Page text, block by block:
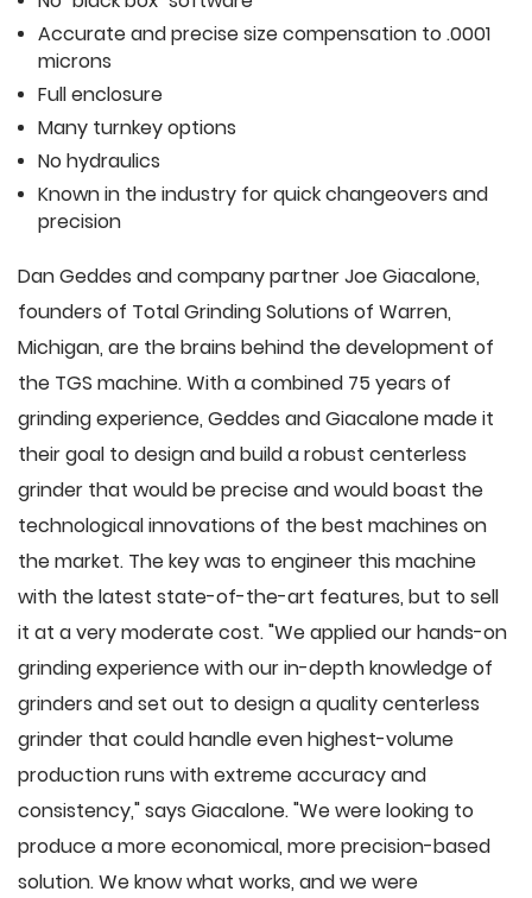
Accurate and precise size compensation to .0001
microns
Full enclosure
Many turnkey options
No hydraulics
Known in the industry for quick changeovers and
precision
Dan Geddes and company partner Joe Giacalone,
founders of Total Grinding Solutions of Warren,
Michigan, are the brains behind the development of
the TGS machine. With a combined 75 years of
grinding experience, Geddes and Giacalone made it
their goal to design and build a robust centerless
grinder that would be precise and would boast the
technological innovations of the best machines on
the market. The key was to engineer this machine
with the latest state-of-the-art features, but to sell
it at a very moderate cost. "We applied our hands-on
grinding experience with our in-depth knowledge of
grinders and set out to design a quality centerless
grinder that could handle even highest-volume
production runs with extreme accuracy and
consistency," says Giacalone. "We were looking to
produce a more economical, more precision-based
solution. We know what works, and we were